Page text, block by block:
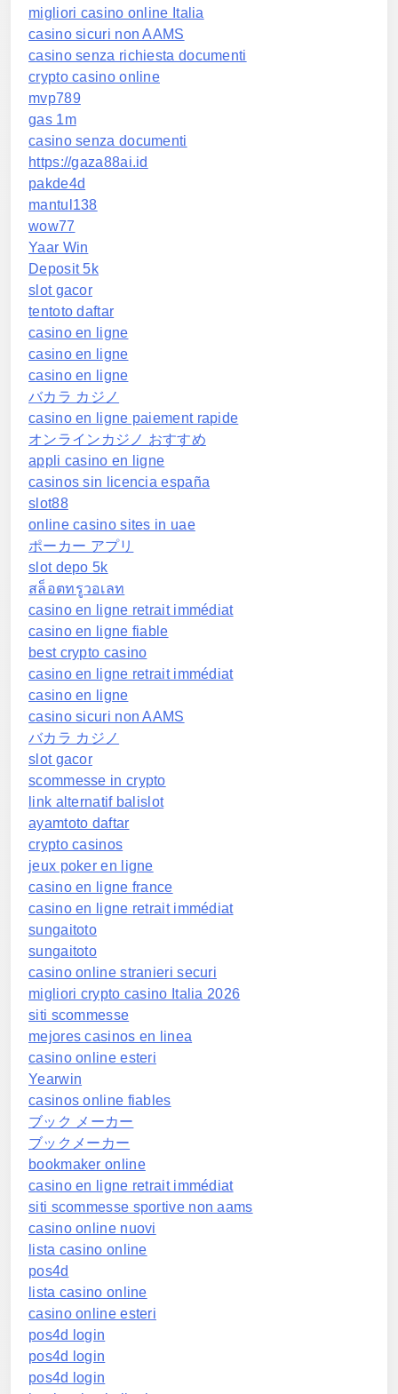
migliori casino online Italia
casino sicuri non AAMS
casino senza richiesta documenti
crypto casino online
mvp789
gas 1m
casino senza documenti
https://gaza88ai.id
pakde4d
mantul138
wow77
Yaar Win
Deposit 5k
slot gacor
tentoto daftar
casino en ligne
casino en ligne
casino en ligne
バカラ カジノ
casino en ligne paiement rapide
オンラインカジノ おすすめ
appli casino en ligne
casinos sin licencia españa
slot88
online casino sites in uae
ポーカー アプリ
slot depo 5k
สล็อตทรูวอเลท
casino en ligne retrait immédiat
casino en ligne fiable
best crypto casino
casino en ligne retrait immédiat
casino en ligne
casino sicuri non AAMS
バカラ カジノ
slot gacor
scommesse in crypto
link alternatif balislot
ayamtoto daftar
crypto casinos
jeux poker en ligne
casino en ligne france
casino en ligne retrait immédiat
sungaitoto
sungaitoto
casino online stranieri securi
migliori crypto casino Italia 2026
siti scommesse
mejores casinos en linea
casino online esteri
Yearwin
casinos online fiables
ブック メーカー
ブックメーカー
bookmaker online
casino en ligne retrait immédiat
siti scommesse sportive non aams
casino online nuovi
lista casino online
pos4d
lista casino online
casino online esteri
pos4d login
pos4d login
pos4d login